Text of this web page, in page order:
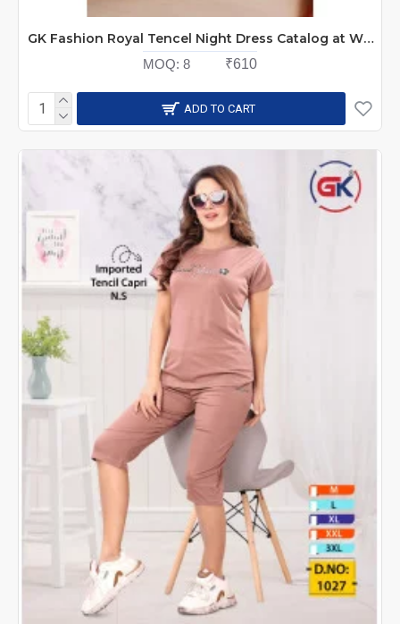
GK Fashion Royal Tencel Night Dress Catalog at Wholesale Rate
MOQ: 8 ₹610
ADD TO CART